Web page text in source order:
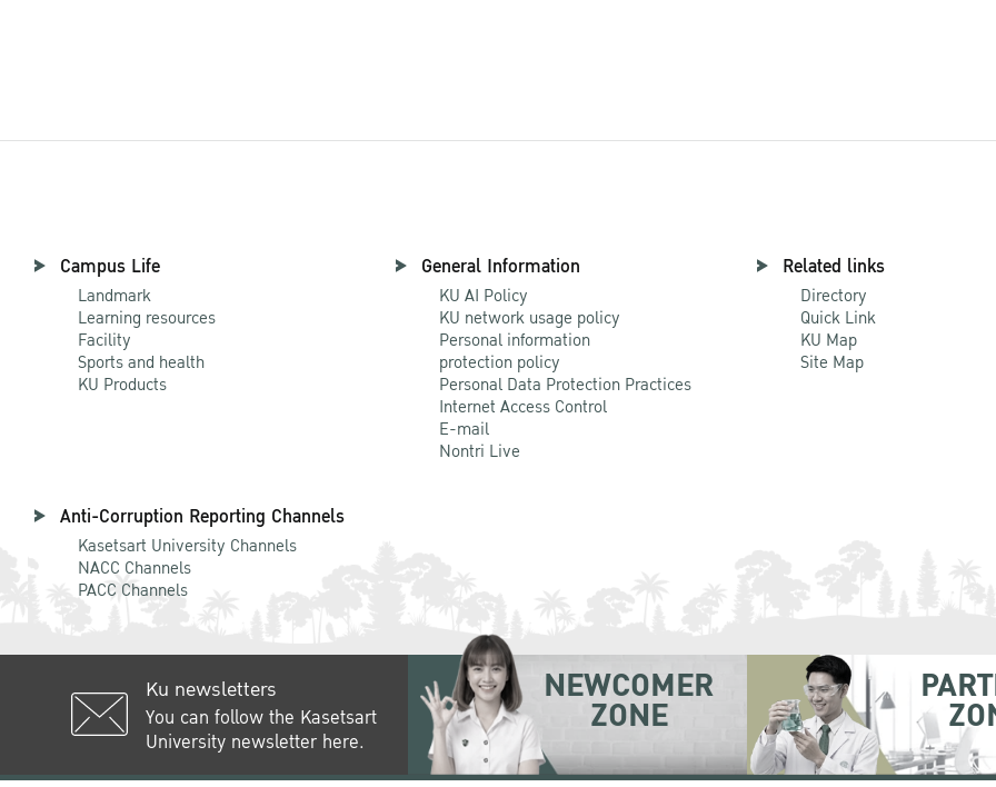
Campus Life
Landmark
Learning resources
Facility
Sports and health
KU Products
General Information
KU AI Policy
KU network usage policy
Personal information
protection policy
Personal Data Protection Practices
Internet Access Control
E-mail
Nontri Live
Related links
Directory
Quick Link
KU Map
Site Map
Anti-Corruption Reporting Channels
Kasetsart University Channels
NACC Channels
PACC Channels
Ku newsletters
You can follow the Kasetsart
University newsletter here.
NEWCOMER
ZONE